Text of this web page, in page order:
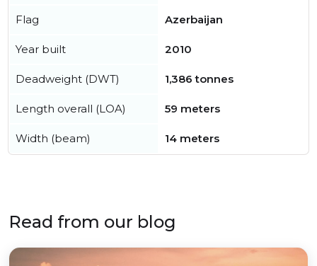
Flag Azerbaijan
Year built 2010
Deadweight (DWT) 1,386 tonnes
Length overall (LOA) 59 meters
Width (beam) 14 meters
Read from our blog